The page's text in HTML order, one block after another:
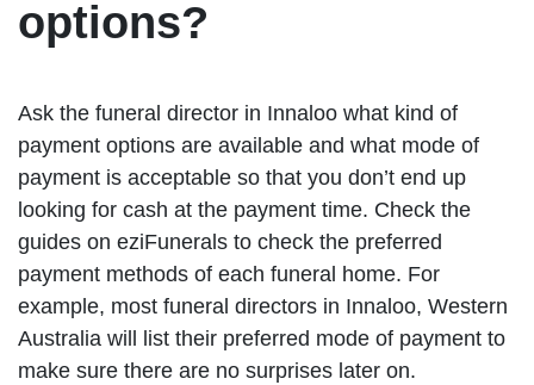
options?
Ask the funeral director in Innaloo what kind of
payment options are available and what mode of
payment is acceptable so that you don’t end up
looking for cash at the payment time. Check the
guides on eziFunerals to check the preferred
payment methods of each funeral home. For
example, most funeral directors in Innaloo, Western
Australia will list their preferred mode of payment to
make sure there are no surprises later on.